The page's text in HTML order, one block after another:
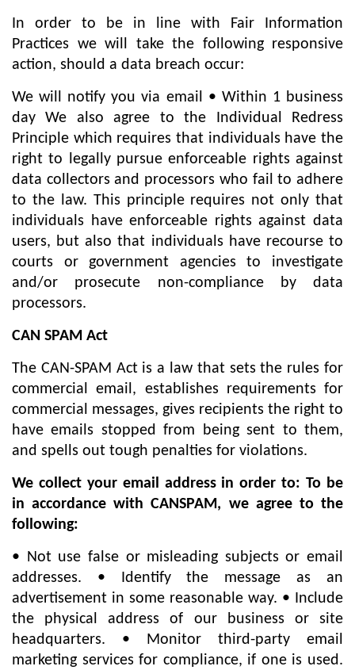
In order to be in line with Fair Information
Practices we will take the following responsive
action, should a data breach occur:
We will notify you via email • Within 1 business
day We also agree to the Individual Redress
Principle which requires that individuals have the
right to legally pursue enforceable rights against
data collectors and processors who fail to adhere
to the law. This principle requires not only that
individuals have enforceable rights against data
users, but also that individuals have recourse to
courts or government agencies to investigate
and/or prosecute non-compliance by data
processors.
CAN SPAM Act
The CAN-SPAM Act is a law that sets the rules for
commercial email, establishes requirements for
commercial messages, gives recipients the right to
have emails stopped from being sent to them,
and spells out tough penalties for violations.
We collect your email address in order to: To be
in accordance with CANSPAM, we agree to the
following:
• Not use false or misleading subjects or email
addresses. • Identify the message as an
advertisement in some reasonable way. • Include
the physical address of our business or site
headquarters. • Monitor third-party email
marketing services for compliance, if one is used.